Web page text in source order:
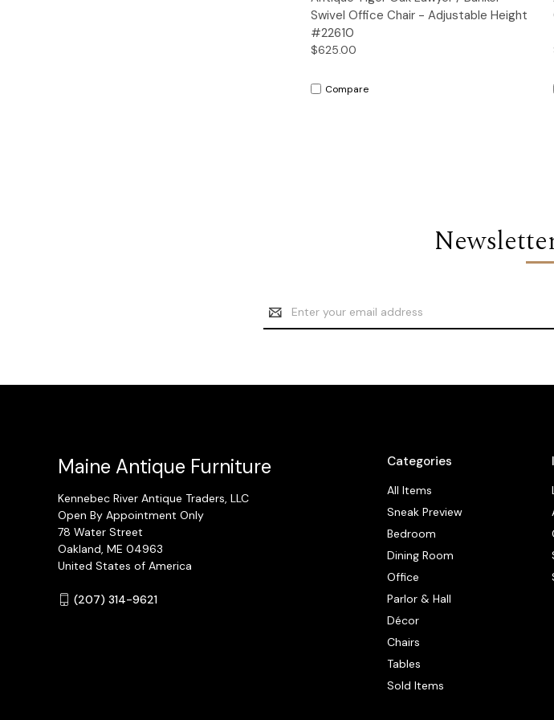
Swivel Office Chair - Adjustable Height
#22610
$625.00
Compare
Email
Address
Categories
All Items
Sneak Preview
Bedroom
Dining Room
Office
Parlor & Hall
Décor
Chairs
Tables
Sold Items
Maine Antique Furniture
Kennebec River Antique Traders, LLC
Open By Appointment Only
78 Water Street
Oakland, ME 04963
United States of America
(207) 314-9621